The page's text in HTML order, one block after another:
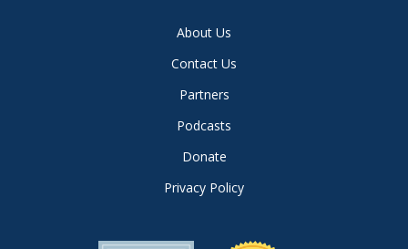
About Us
Contact Us
Partners
Podcasts
Donate
Privacy Policy